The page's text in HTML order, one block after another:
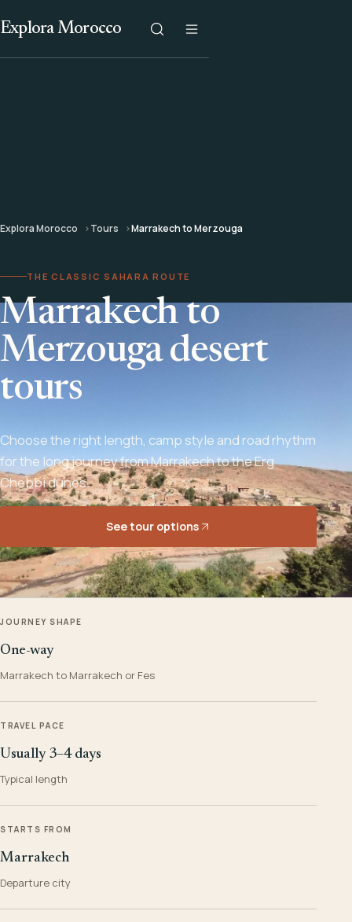
Explora Morocco
Explora Morocco Tours Marrakech to Merzouga
THE CLASSIC SAHARA ROUTE
Marrakech to
Merzouga desert
tours
Choose the right length, camp style and road rhythm
for the long journey from Marrakech to the Erg
Chebbi dunes.
See tour options
JOURNEY SHAPE
One-way
Marrakech to Marrakech or Fes
TRAVEL PACE
Usually 3–4 days
Typical length
STARTS FROM
Marrakech
Departure city